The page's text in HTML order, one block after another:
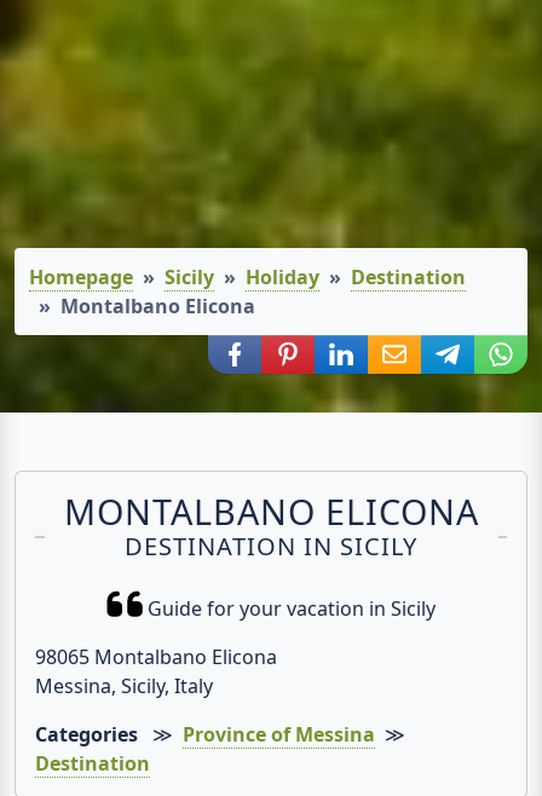
Homepage Sicily Holiday
Destination
Montalbano Elicona
Share via Facebook
Share via Pinterest
Share via LinkedIn
Share via E-Mail
Share via
MONTALBANO ELICONA
DESTINATION IN SICILY
Guide for your vacation in Sicily
98065 Montalbano Elicona
Messina, Sicily, Italy
Categories ≫ Province of Messina ≫
Destination